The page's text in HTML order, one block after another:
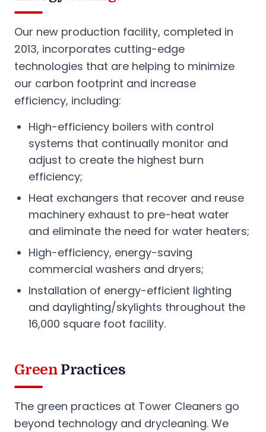
Our new production facility, completed in
2013, incorporates cutting-edge
technologies that are helping to minimize
our carbon footprint and increase
efficiency, including:
High-efficiency boilers with control
systems that continually monitor and
adjust to create the highest burn
efficiency;
Heat exchangers that recover and reuse
machinery exhaust to pre-heat water
and eliminate the need for water heaters;
High-efficiency, energy-saving
commercial washers and dryers;
Installation of energy-efficient lighting
and daylighting/skylights throughout the
16,000 square foot facility.
Green Practices
The green practices at Tower Cleaners go
beyond technology and drycleaning. We